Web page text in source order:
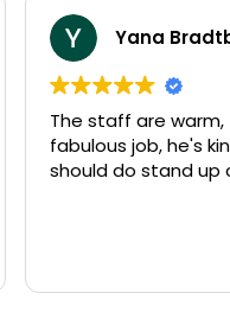
Yana
The staff are warm,
fabulous job, he's
should do stand up